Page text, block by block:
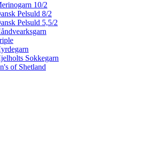
10/2
Pelsuld 8/2
Pelsuld 5,5/2
Sokkegarn
of Shetland